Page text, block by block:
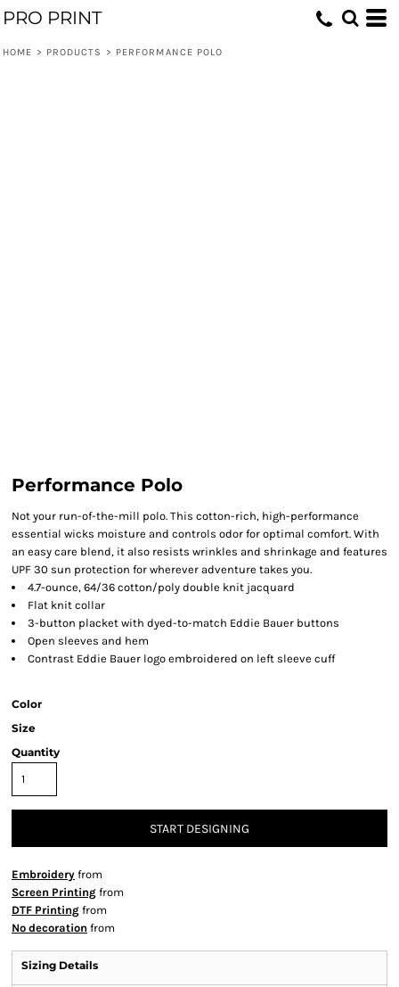
PRO PRINT
HOME > PRODUCTS > PERFORMANCE POLO
Performance Polo
Not your run-of-the-mill polo. This cotton-rich, high-performance
essential wicks moisture and controls odor for optimal comfort. With
an easy care blend, it also resists wrinkles and shrinkage and features
UPF 30 sun protection for wherever adventure takes you.
4.7-ounce, 64/36 cotton/poly double knit jacquard
Flat knit collar
3-button placket with dyed-to-match Eddie Bauer buttons
Open sleeves and hem
Contrast Eddie Bauer logo embroidered on left sleeve cuff
Color
Size
Quantity
START DESIGNING
Embroidery from
Screen Printing from
DTF Printing from
No decoration from
Sizing Details